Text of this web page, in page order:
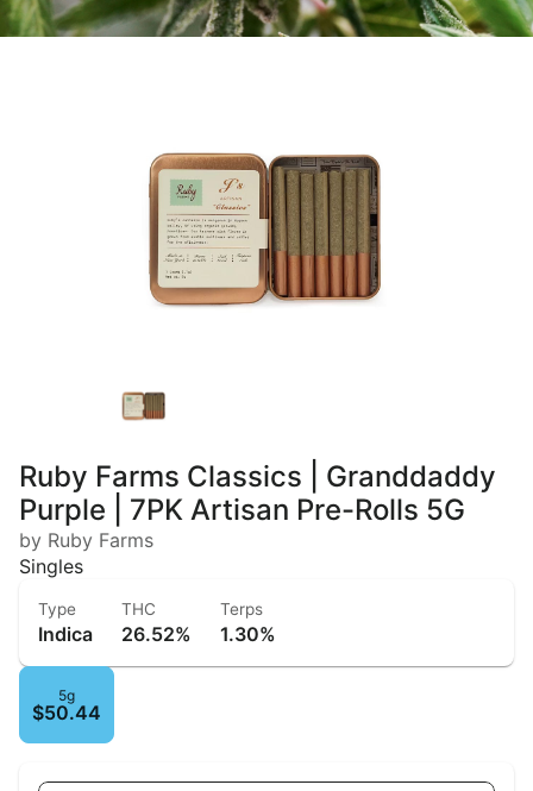
Ruby Farms Classics | Granddaddy
Purple | 7PK Artisan Pre-Rolls 5G
by Ruby Farms
Singles
Type
Indica
THC
26.52%
Terps
1.30%
5g
$50.44